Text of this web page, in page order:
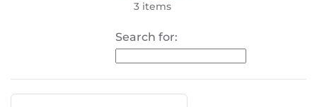
3 items
Search for: